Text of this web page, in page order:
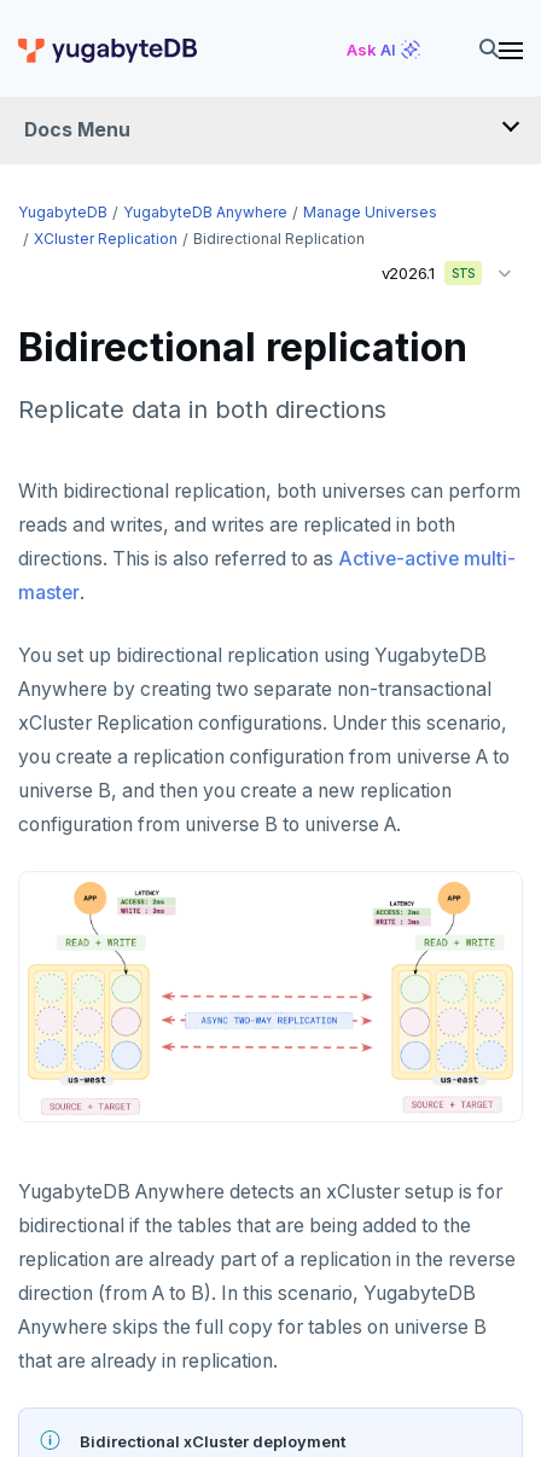
Ask AI
Docs Menu
YugabyteDB Anywhere
To deploy YBA
To deploy nodes
To back up and restore
Networking
Kubernetes
Server for YBA
Servers for nodes
Software requirements
Cloud provider
On-premises provider
Legacy provisioning
Kubernetes provider
Install YBA software
Create admin user
PROVIDER CONFIGURATIONS
On-premises
Manage provider
Cloud providers
CREATE UNIVERSES
Multi-zone universe
Multi-region universe
Multi-cloud universe
Read replica cluster
Dedicated YB-Masters
MANAGE UNIVERSES
Patch Linux OS
Upgrade database
Prepare to upgrade
Manage releases
YSQL major upgrade
Modify universe
Edit configuration flags
Kubernetes full move
Edit Kubernetes overrides
Pause or delete universe
Monitor universe tasks
xCluster Replication
Setup
Tables and indexes
Bidirectional replication
Configure backup storage
Schedule data backups
Back up universe data
Restore universe data
Restore a single YSQL table
Point-in-time recovery
SECURITY
Database authentication
LDAP authentication
OIDC authentication
Database authorization
Encryption in transit
Auto-generated certificates
Encryption at rest
ALERTS AND MONITORING
Configure alerts
Alert policy templates
Performance metrics
Live Queries dashboard
AUTOMATION
yba CLI
Configure authentication
Prepare to upgrade
TROUBLESHOOT
YugabyteDB YugabyteDB Anywhere
Manage Universes
XCluster Replication
Bidirectional Replication
v2026.1 STS
Bidirectional replication
Replicate data in both directions
With bidirectional replication, both universes can perform
reads and writes, and writes are replicated in both
directions. This is also referred to as Active-active multi-
master.
You set up bidirectional replication using YugabyteDB
Anywhere by creating two separate non-transactional
xCluster Replication configurations. Under this scenario,
you create a replication configuration from universe A to
universe B, and then you create a new replication
configuration from universe B to universe A.
YugabyteDB Anywhere detects an xCluster setup is for
bidirectional if the tables that are being added to the
replication are already part of a replication in the reverse
direction (from A to B). In this scenario, YugabyteDB
Anywhere skips the full copy for tables on universe B
that are already in replication.
Bidirectional xCluster deployment